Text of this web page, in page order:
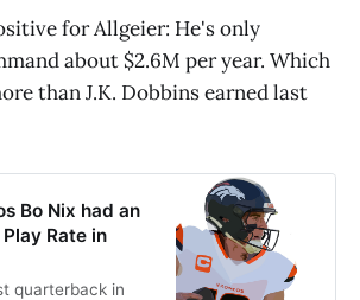
for Allgeier: He's only
about $2.6M per year. Which
than J.K. Dobbins earned last
Bo Nix had an
Rate in
quarterback in